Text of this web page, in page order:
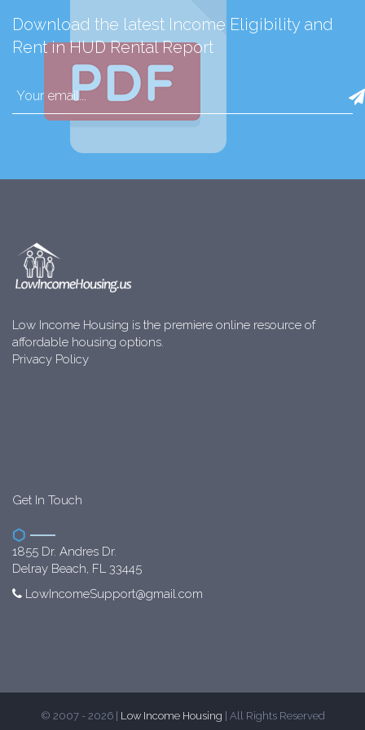
Download the latest Income Eligibility and
Rent in HUD Rental Report
Low Income Housing is the premiere online resource of
affordable housing options.
Privacy Policy
Get In Touch
1855 Dr. Andres Dr.
Delray Beach, FL 33445
LowIncomeSupport@gmail.com
© 2007 - 2026 | Low Income Housing | All Rights Reserved